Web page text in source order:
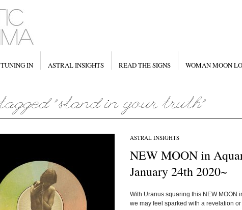
TUNING IN ASTRAL INSIGHTS READ THE SIGNS WOMAN MOON
ASTRAL INSIGHTS
NEW MOON in
January 24th 2020~
With Uranus squaring this NEW MOON
we may feel sparked with a revelation or